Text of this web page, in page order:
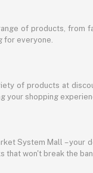
of products,
for everyone.
of products at
your shopping
System Mall –
that won't break the